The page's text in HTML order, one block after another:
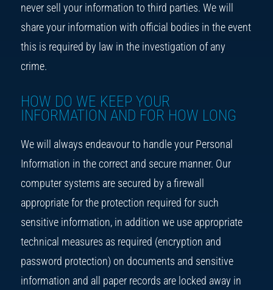
never sell your information to third parties. We will
share your information with official bodies in the event
this is required by law in the investigation of any
crime.
HOW DO WE KEEP YOUR
INFORMATION AND FOR HOW LONG
We will always endeavour to handle your Personal
Information in the correct and secure manner. Our
computer systems are secured by a firewall
appropriate for the protection required for such
sensitive information, in addition we use appropriate
technical measures as required (encryption and
password protection) on documents and sensitive
information and all paper records are locked away in